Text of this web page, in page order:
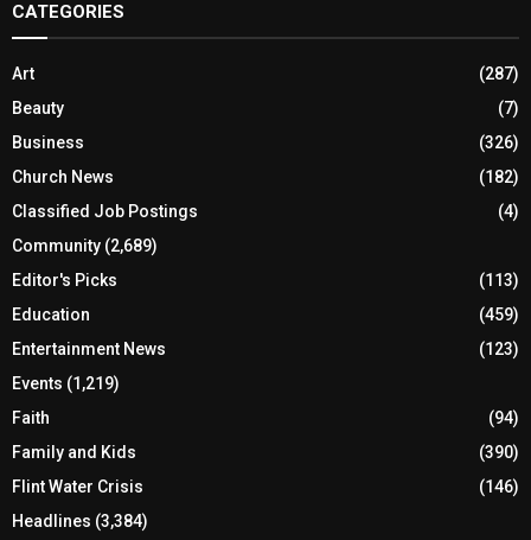
CATEGORIES
Art
(287)
Beauty
(7)
Business
(326)
Church News
(182)
Classified Job Postings
(4)
Community (2,689)
Editor's Picks
(113)
Education
(459)
Entertainment News
(123)
Events (1,219)
Faith
(94)
Family and Kids
(390)
Flint Water Crisis
(146)
Headlines (3,384)